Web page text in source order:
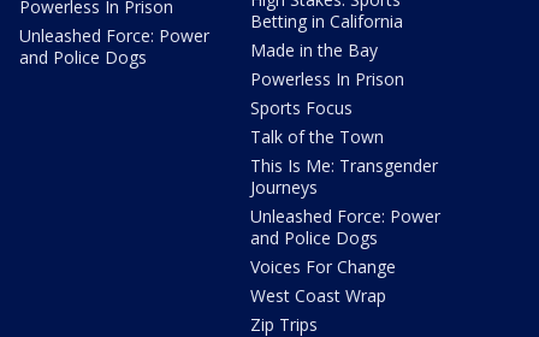
Powerless In Prison
Unleashed Force: Power
and Police Dogs
Betting in California
Made in the Bay
Powerless In Prison
Sports Focus
Talk of the Town
This Is Me: Transgender
Journeys
Unleashed Force: Power
and Police Dogs
Voices For Change
West Coast Wrap
Zip Trips